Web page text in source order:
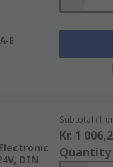
E
Electronic
DIN
Subtotal (1
Kr. 1
Quantity